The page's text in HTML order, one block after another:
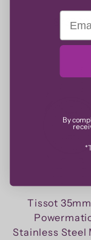
$737.00
Tissot
Stainless Steel
Email
By